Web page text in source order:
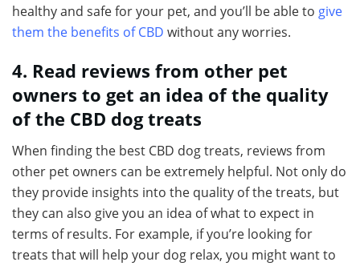
healthy and safe for your pet, and you’ll be able to give
them the benefits of CBD without any worries.
4. Read reviews from other pet
owners to get an idea of the quality
of the CBD dog treats
When finding the best CBD dog treats, reviews from
other pet owners can be extremely helpful. Not only do
they provide insights into the quality of the treats, but
they can also give you an idea of what to expect in
terms of results. For example, if you’re looking for
treats that will help your dog relax, you might want to